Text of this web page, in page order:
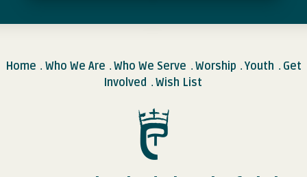
Home . Who We Are . Who We Serve . Worship . Youth . Get
Involved . Wish List